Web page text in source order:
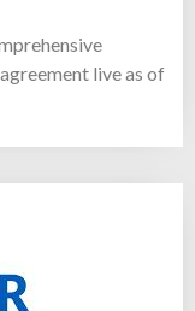
live as of